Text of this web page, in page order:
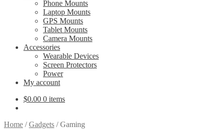
Phone Mounts
Laptop Mounts
GPS Mounts
Tablet Mounts
Camera Mounts
Accessories
Wearable Devices
Screen Protectors
Power
My account
$0.00 0 items
Home /Gadgets /Gaming